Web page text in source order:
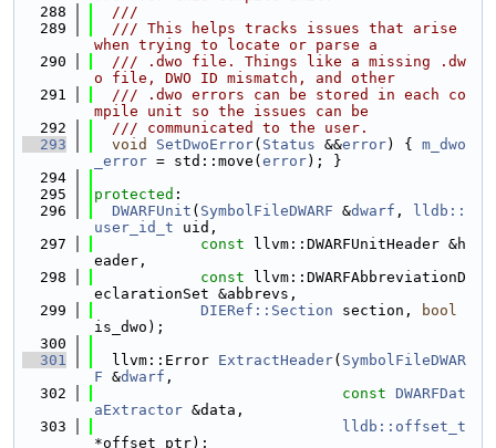
  288
  ///
  289
  /// This helps tracks issues that arise
when trying to locate or parse a
  290
  /// .dwo file. Things like a missing .dw
o file, DWO ID mismatch, and other
  291
  /// .dwo errors can be stored in each co
mpile unit so the issues can be
  292
  /// communicated to the user.
  293
void SetDwoError( Status &&error) { m_dwo
_error = std::move( error); }
  294
  295
protected :
  296
DWARFUnit ( SymbolFileDWARF &dwarf ,
lldb::
user_id_t uid,
  297
const llvm::DWARFUnitHeader &h
eader,
  298
const llvm::DWARFAbbreviationD
eclarationSet &abbrevs,
  299
DIERef::Section section,
bool
is_dwo);
  300
  301
  llvm::Error
ExtractHeader( SymbolFileDWAR
F &dwarf ,
  302
const DWARFDat
aExtractor &data,
  303
lldb::offset_t
*offset_ptr);